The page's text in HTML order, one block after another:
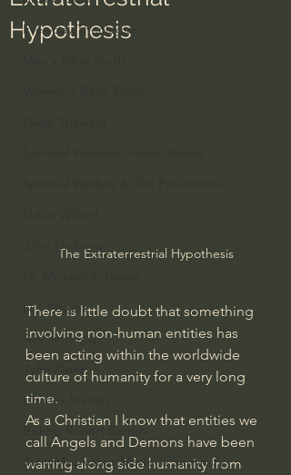
Everyday Theologian
John Ortberg
N.T Wright
Alistair Begg
John Piper
Charles Stanley
Bishop Robert Barron
John MacArthur/Master's Seminary
Hypothesis
The Extraterrestrial Hypothesis
There is little doubt that something
involving non-human entities has
been acting within the worldwide
culture of humanity for a very long
time.
As a Christian I know that entities we
call Angels and Demons have been
warring along side humanity from